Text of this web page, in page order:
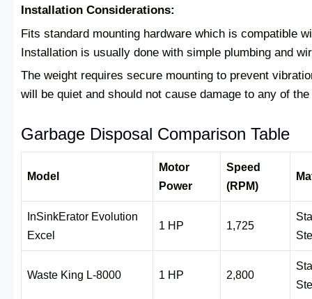
Installation Considerations:
Fits standard mounting hardware which is compatible
Installation is usually done with simple plumbing and
The weight requires secure mounting to prevent
will be quiet and should not cause damage to any of
Garbage Disposal Comparison Table
Model
Motor
Power
Speed
(RPM)
InSinkErator Evolution
Excel
1 HP 1,725
Waste King L-8000 1 HP 2,800